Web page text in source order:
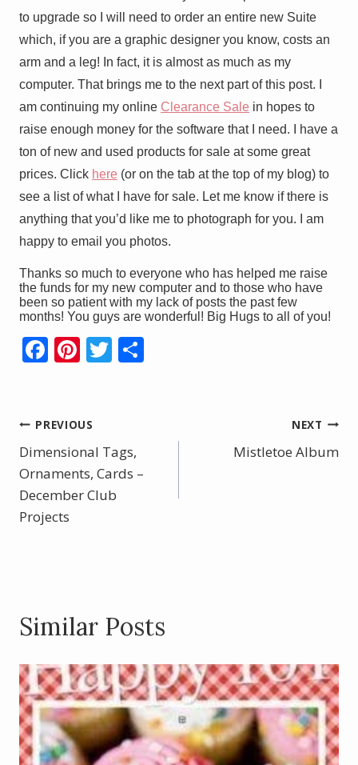
to upgrade so I will need to order an entire new Suite
which, if you are a graphic designer you know, costs an
arm and a leg! In fact, it is almost as much as my
computer. That brings me to the next part of this post. I
am continuing my online Clearance Sale in hopes to
raise enough money for the software that I need. I have a
ton of new and used products for sale at some great
prices. Click here (or on the tab at the top of my blog) to
see a list of what I have for sale. Let me know if there is
anything that you’d like me to photograph for you. I am
happy to email you photos.
Thanks so much to everyone who has helped me raise
the funds for my new computer and to those who have
been so patient with my lack of posts the past few
months! You guys are wonderful! Big Hugs to all of you!
F
b
o
o
k
Pi
e
st
T
Post
navigation
PREVIOUS
Dimensional Tags,
Ornaments, Cards –
December Club
Projects
NEXT
Mistletoe Album
Similar Posts